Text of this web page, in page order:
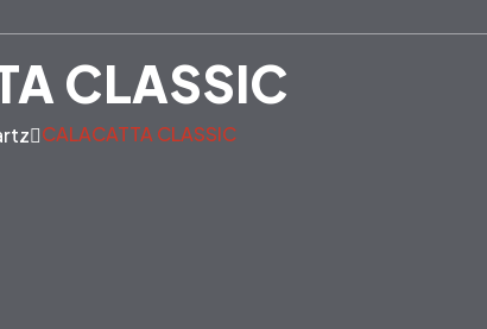
CLASSIC
CALACATTA CLASSIC